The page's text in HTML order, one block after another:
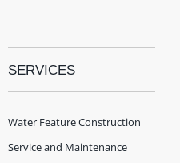
SERVICES
Water Feature Construction
Service and Maintenance